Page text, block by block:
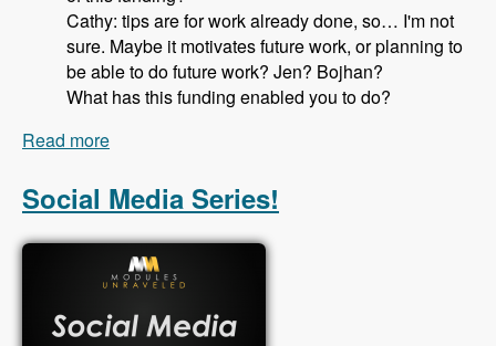
Cathy: tips are for work already done, so… I'm not
sure. Maybe it motivates future work, or planning to
be able to do future work? Jen? Bojhan?
What has this funding enabled you to do?
Read more
Theys - Modules Unraveled Podcast
Social Media Series!